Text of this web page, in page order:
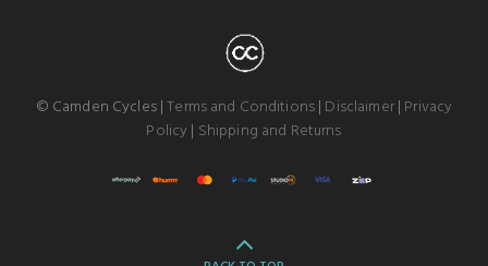
© Camden Cycles |Terms and Conditions| Disclaimer| Privacy
Policy | Shipping and Returns